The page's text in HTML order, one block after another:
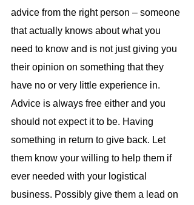
advice from the right person – someone
that actually knows about what you
need to know and is not just giving you
their opinion on something that they
have no or very little experience in.
Advice is always free either and you
should not expect it to be. Having
something in return to give back. Let
them know your willing to help them if
ever needed with your logistical
business. Possibly give them a lead on